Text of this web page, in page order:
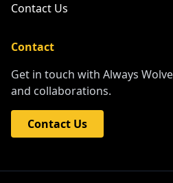
Contact Us
Contact
Get in touch with Always
and collaborations.
Contact Us